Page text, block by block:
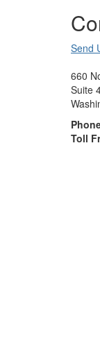
Send
660
Suite
Toll